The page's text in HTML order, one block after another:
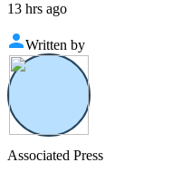
13 hrs ago
Written by
Associated Press